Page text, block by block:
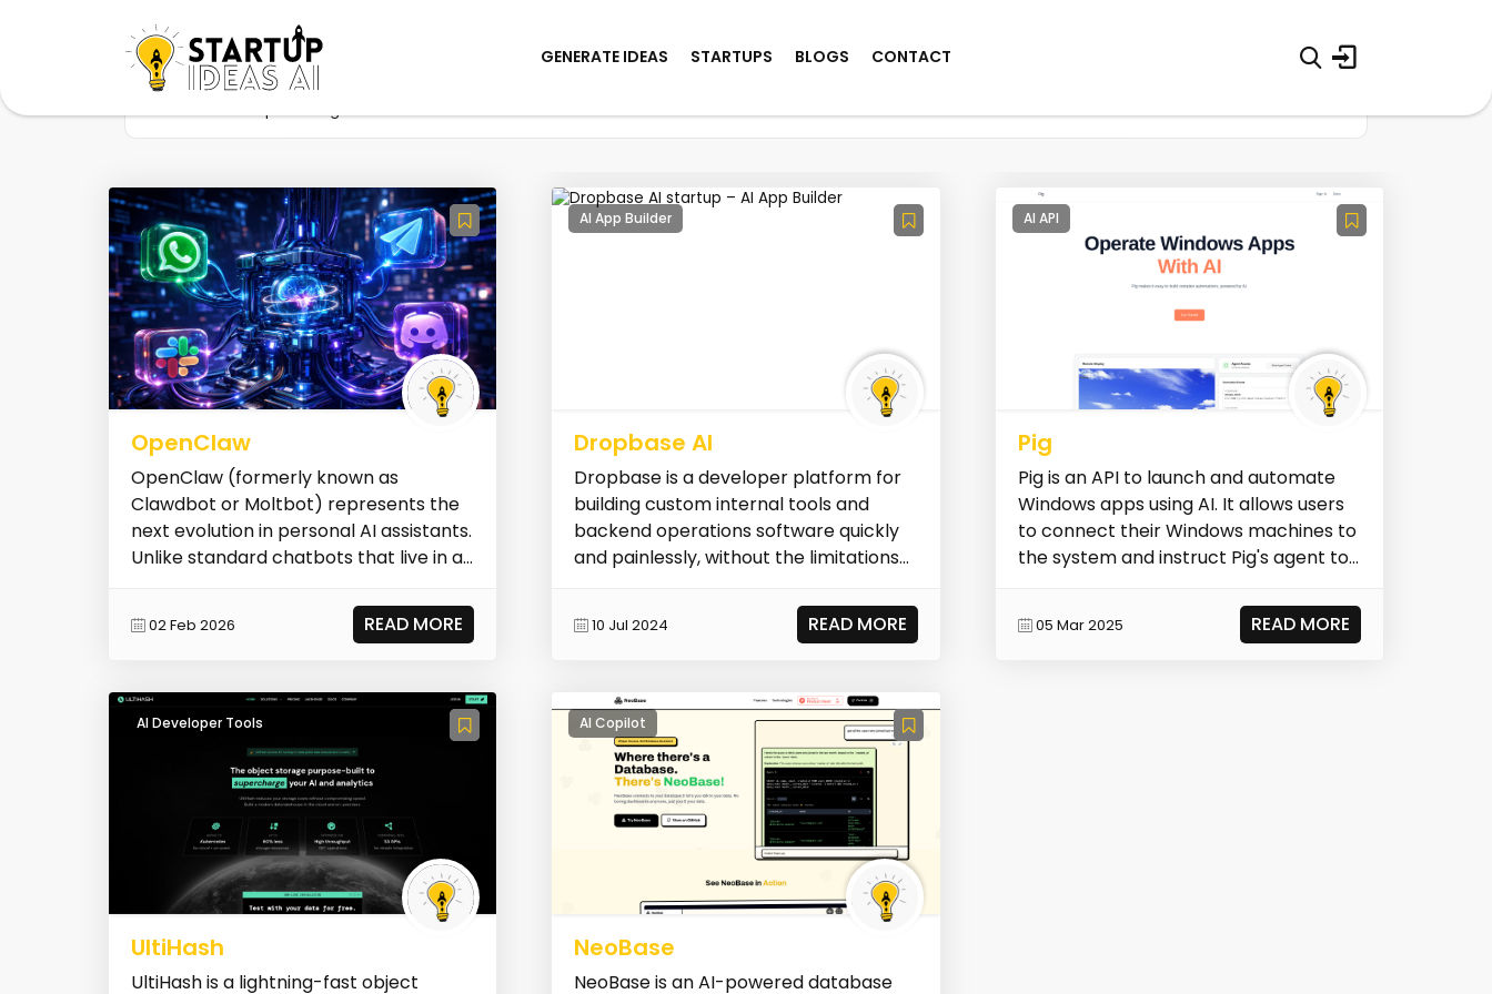
GENERATE IDEAS STARTUPS BLOGS CONTACT
OpenClaw
OpenClaw (formerly known as
Clawdbot or Moltbot) represents the
next evolution in personal AI assistants.
Unlike standard chatbots that live in a
02 Feb 2026 READ MORE
AI Developer Tools
UltiHash
UltiHash is a lightning-fast object
AI App Builder
Dropbase AI
Dropbase is a developer platform for
building custom internal tools and
backend operations software quickly
and painlessly, without the limitations
10 Jul 2024 READ MORE
AI Copilot
NeoBase
NeoBase is an AI-powered database
AI API
Pig
Pig is an API to launch and automate
Windows apps using AI. It allows users
to connect their Windows machines to
the system and instruct Pig's agent to
05 Mar 2025 READ MORE